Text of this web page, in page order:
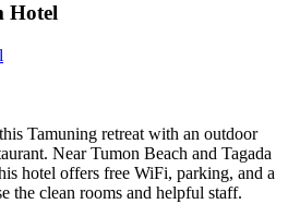
Hotel
Tamuning retreat with an outdoor
Near Tumon Beach and Tagada
hotel offers free WiFi, parking, and a
the clean rooms and helpful staff.